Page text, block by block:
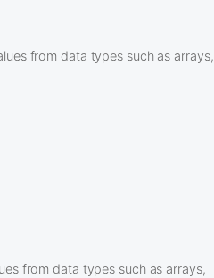
from data types such as arrays,
from data types such as arrays,